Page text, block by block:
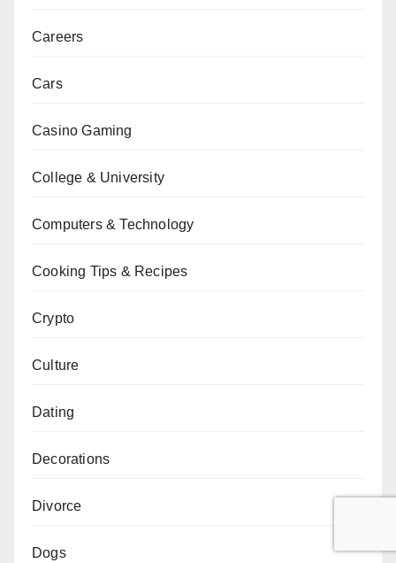
Careers
Cars
Casino Gaming
College & University
Computers & Technology
Cooking Tips & Recipes
Crypto
Culture
Dating
Decorations
Divorce
Dogs